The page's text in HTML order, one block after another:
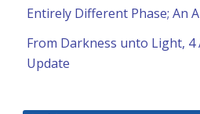
Entirely Different Phase; An
From Darkness unto Light, 4
Update